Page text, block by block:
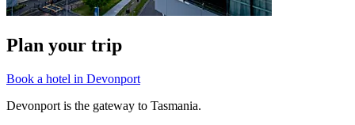
Plan your trip
Book a hotel in Devonport
Devonport is the gateway to Tasmania.